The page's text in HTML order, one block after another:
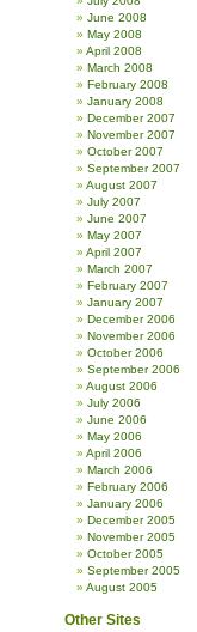
June 2008
May 2008
April 2008
March 2008
February 2008
January 2008
December 2007
November 2007
October 2007
September 2007
August 2007
July 2007
June 2007
May 2007
April 2007
March 2007
February 2007
January 2007
December 2006
November 2006
October 2006
September 2006
August 2006
July 2006
June 2006
May 2006
April 2006
March 2006
February 2006
January 2006
December 2005
November 2005
October 2005
September 2005
August 2005
Other Sites